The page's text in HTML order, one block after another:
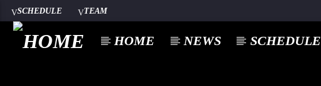
SCHEDULE TEAM
HOME NEWS SCHEDULE